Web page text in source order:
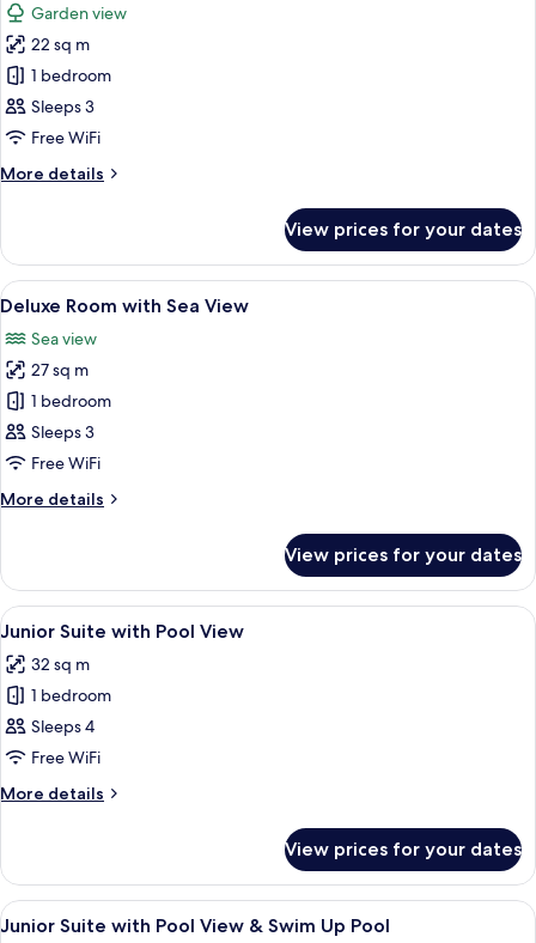
photos
for
Deluxe
Room
with
View
Garden view
22 sq m
1 bedroom
Sleeps 3
Free WiFi
More details
More
Room
with
Land
View prices for your dates
View
all
photos
for
Deluxe
Room
with
View
A hotel room with a large bed, a
5
Deluxe Room with Sea View
Sea view
27 sq m
1 bedroom
Sleeps 3
Free WiFi
More details
More
Room
with
Sea
View prices for your dates
View
all
photos
for
Junior
Suite
with
Pool
A modern hotel room with a large
5
Junior Suite with Pool View
32 sq m
1 bedroom
Sleeps 4
Free WiFi
More details
More
Suite
with
Pool
View prices for your dates
View
In-room safe, desk, laptop
4
Junior Suite with Pool View & Swim Up Pool